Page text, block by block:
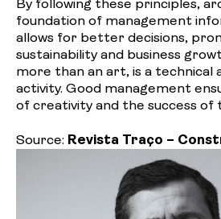
By following these principles,
foundation of management
allows for better decisions,
sustainability and business
more than an art, is a technical
activity. Good management
of creativity and the success of
Source: Revista Traço –